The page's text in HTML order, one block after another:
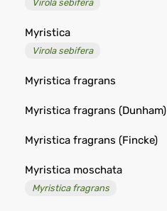
Virola sebifera
Myristica
Virola sebifera
Myristica fragrans
Myristica fragrans (Dunham)
Myristica fragrans (Fincke)
Myristica moschata
Myristica fragrans